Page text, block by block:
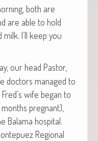
both are
are able to hold
I’ll keep you
our head Pas­tor,
doc­tors man­aged to
wife began to
preg­nant),
Bala­ma hos­pi­tal.
Region­al